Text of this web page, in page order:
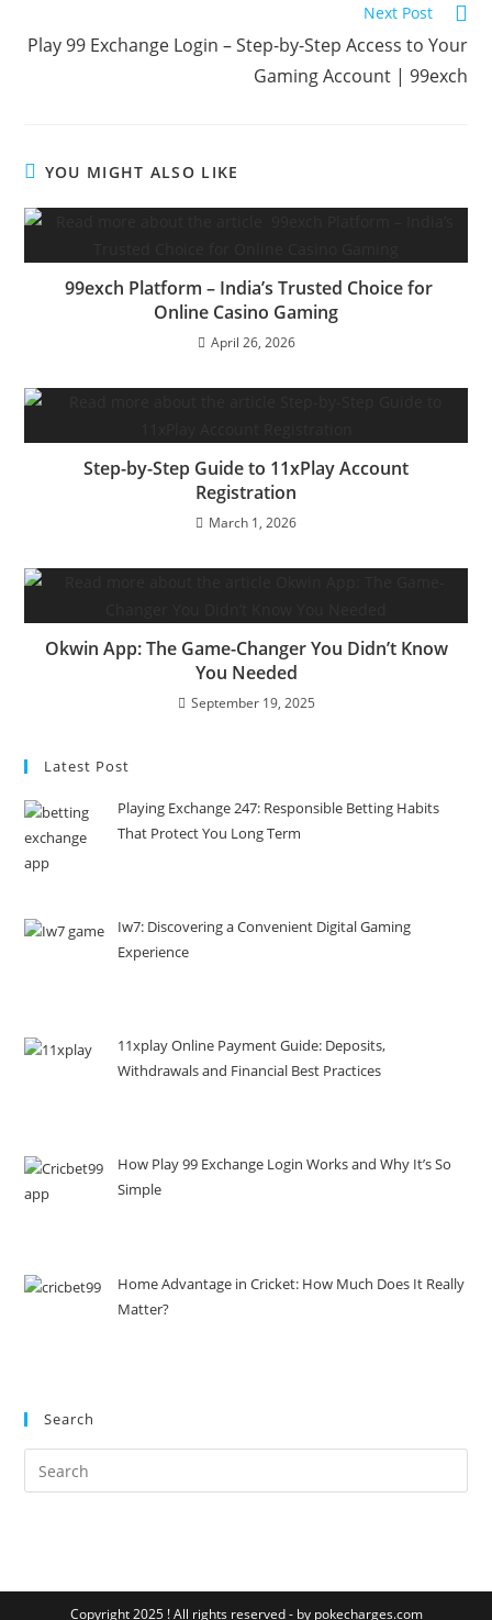
Next Post
Play 99 Exchange Login – Step-by-Step Access to Your
Gaming Account | 99exch
YOU MIGHT ALSO LIKE
99exch Platform – India’s Trusted Choice for
Online Casino Gaming
April 26, 2026
Step-by-Step Guide to 11xPlay Account
Registration
March 1, 2026
Okwin App: The Game-Changer You Didn’t Know
You Needed
September 19, 2025
Latest Post
Playing Exchange 247: Responsible Betting Habits
That Protect You Long Term
Iw7: Discovering a Convenient Digital Gaming
Experience
11xplay Online Payment Guide: Deposits,
Withdrawals and Financial Best Practices
How Play 99 Exchange Login Works and Why It’s So
Simple
Home Advantage in Cricket: How Much Does It Really
Matter?
Search
Copyright 2025 ! All rights reserved - by pokecharges.com